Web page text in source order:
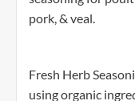
pork, & veal.
Fresh Herb
using organic